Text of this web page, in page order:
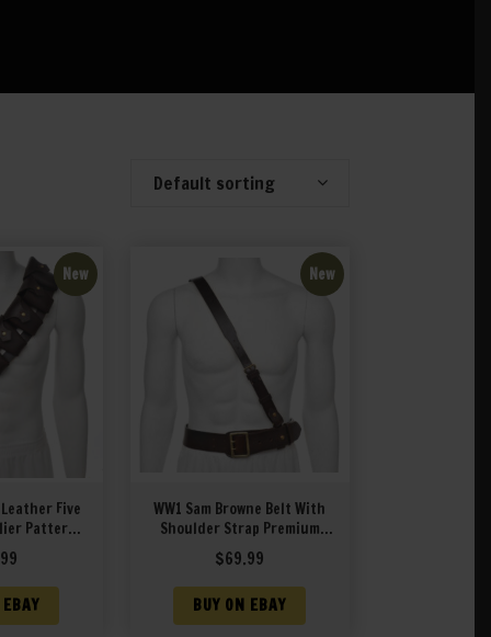
Showing 1–20 of 57 results
Default sorting
New
Five
Pattern
Dyed
New
WW1 Sam Browne Belt With
Shoulder Strap Premium
Drum Dyed Brown Leather
$69.99
BUY ON EBAY